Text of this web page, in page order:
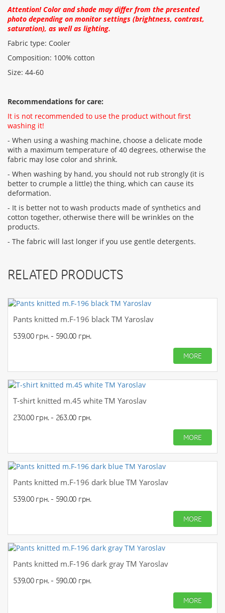
Attention! Color and shade may differ from the presented
photo depending on monitor settings (brightness, contrast,
saturation), as well as lighting.
Fabric type: Cooler
Composition: 100% cotton
Size: 44-60
Recommendations for care:
It is not recommended to use the product without first
washing it!
- When using a washing machine, choose a delicate mode
with a maximum temperature of 40 degrees, otherwise the
fabric may lose color and shrink.
- When washing by hand, you should not rub strongly (it is
better to crumple a little) the thing, which can cause its
deformation.
- It is better not to wash products made of synthetics and
cotton together, otherwise there will be wrinkles on the
products.
- The fabric will last longer if you use gentle detergents.
RELATED PRODUCTS
Pants knitted m.F-196 black TM Yaroslav
539.00 грн. - 590.00 грн.
MORE
T-shirt knitted m.45 white TM Yaroslav
230.00 грн. - 263.00 грн.
MORE
Pants knitted m.F-196 dark blue TM Yaroslav
539.00 грн. - 590.00 грн.
MORE
Pants knitted m.F-196 dark gray TM Yaroslav
539.00 грн. - 590.00 грн.
MORE